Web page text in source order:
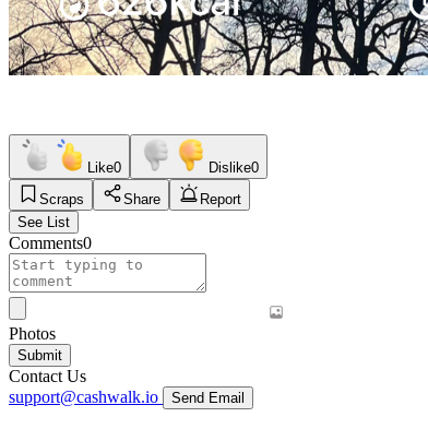
Like0 Dislike0
Scraps
Share
Report
See List
Comments0
Photos
Submit
Contact Us
support@cashwalk.io
Send Email